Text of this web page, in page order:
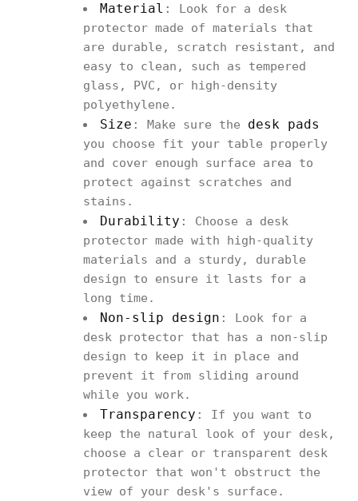
Material :
Look for a desk
protector made of materials that
are durable, scratch resistant, and
easy to clean, such as tempered
glass, PVC, or high-density
polyethylene.
Size : Make sure the desk pads
you choose fit your table properly
and cover enough surface area to
protect against scratches and
stains.
Durability :
Choose a desk
protector made with high-quality
materials and a sturdy, durable
design to ensure it lasts for a
long time.
Non-slip design :
Look for a
desk protector that has a non-slip
design to keep it in place and
prevent it from sliding around
while you work.
Transparency :
If you want to
keep the natural look of your desk,
choose a clear or transparent desk
protector that won't obstruct the
view of your desk's surface.